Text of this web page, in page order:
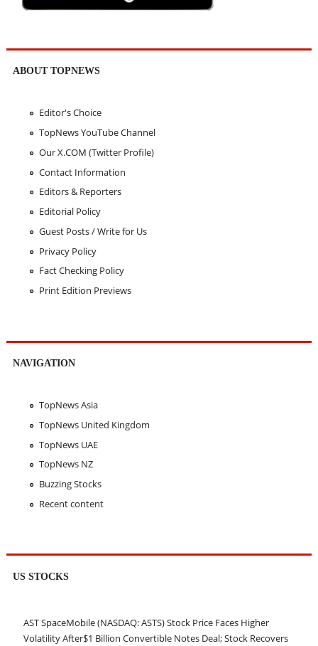
ABOUT TOPNEWS
Editor's Choice
TopNews YouTube Channel
Our X.COM (Twitter Profile)
Contact Information
Editors & Reporters
Editorial Policy
Guest Posts / Write for Us
Privacy Policy
Fact Checking Policy
Print Edition Previews
NAVIGATION
TopNews Asia
TopNews United Kingdom
TopNews UAE
TopNews NZ
Buzzing Stocks
Recent content
US STOCKS
AST SpaceMobile (NASDAQ: ASTS) Stock Price Faces Higher
Volatility After$1 Billion Convertible Notes Deal; Stock Recovers